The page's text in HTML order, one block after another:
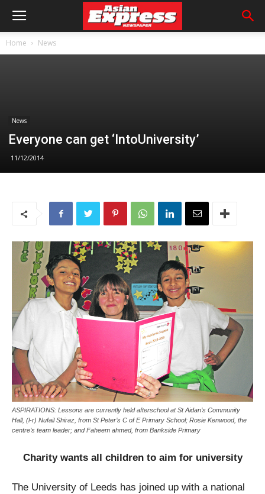
Home News
News
Everyone can get ‘IntoUniversity’
11/12/2014
ASPIRATIONS: Lessons are currently held afterschool at St Aidan’s Community
Hall, (l-r) Nufail Shiraz, from St Peter’s C of E Primary School; Rosie Kenwood, the
centre’s team leader; and Faheem ahmed, from Bankside Primary
Charity wants all children to aim for university
The University of Leeds has joined up with a national